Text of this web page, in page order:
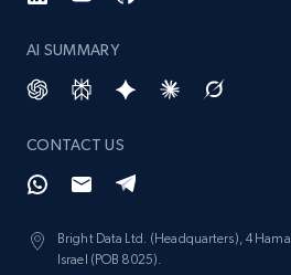
AI SUMMARY
CONTACT US
Bright Data Ltd. (Headquarters), 4
Israel (POB 8025).